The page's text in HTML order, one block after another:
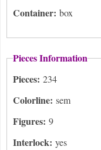
Container: box
Pieces Information
Pieces: 234
Colorline: sem
Figures: 9
Interlock: yes